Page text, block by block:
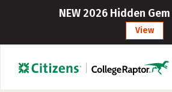
NEW 2026 Hidden
View